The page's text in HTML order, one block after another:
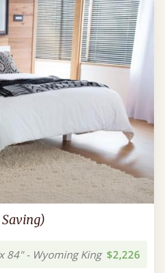
84" - Wyoming King $2,226